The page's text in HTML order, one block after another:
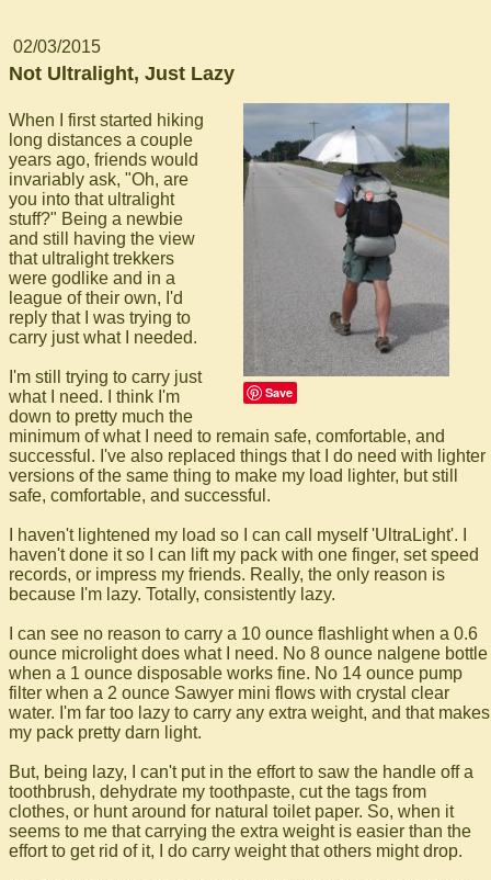
02/03/2015
Not Ultralight, Just Lazy
Save
When I first started hiking
long distances a couple
years ago, friends would
invariably ask, "Oh, are
you into that ultralight
stuff?" Being a newbie
and still having the view
that ultralight trekkers
were godlike and in a
league of their own, I'd
reply that I was trying to
carry just what I needed.
I'm still trying to carry just
what I need. I think I'm
down to pretty much the
minimum of what I need to remain safe, comfortable, and
successful. I've also replaced things that I do need with lighter
versions of the same thing to make my load lighter, but still
safe, comfortable, and successful.
I haven't lightened my load so I can call myself 'UltraLight'. I
haven't done it so I can lift my pack with one finger, set speed
records, or impress my friends. Really, the only reason is
because I'm lazy. Totally, consistently lazy.
I can see no reason to carry a 10 ounce flashlight when a 0.6
ounce microlight does what I need. No 8 ounce nalgene bottle
when a 1 ounce disposable works fine. No 14 ounce pump
filter when a 2 ounce Sawyer mini flows with crystal clear
water. I'm far too lazy to carry any extra weight, and that makes
my pack pretty darn light.
But, being lazy, I can't put in the effort to saw the handle off a
toothbrush, dehydrate my toothpaste, cut the tags from
clothes, or hunt around for natural toilet paper. So, when it
seems to me that carrying the extra weight is easier than the
effort to get rid of it, I do carry weight that others might drop.